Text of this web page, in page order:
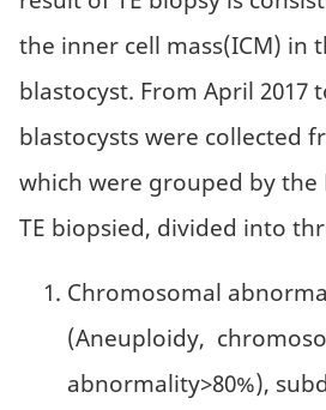
the inner cell mass(ICM) in
blastocyst. From April 2017
blastocysts were collected
which were grouped by the
TE biopsied, divided into
Chromosomal
(Aneuploidy,
abnormality>80%),